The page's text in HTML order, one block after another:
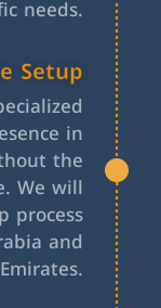
needs.
Setup
in
the
We will
process
and